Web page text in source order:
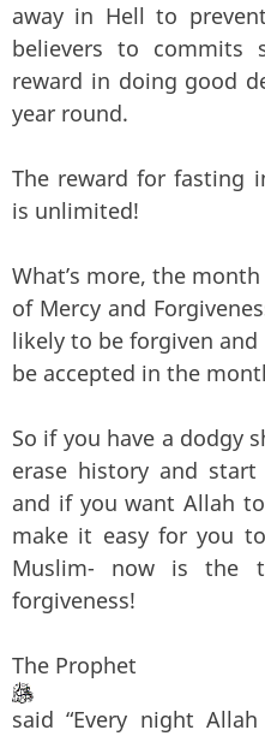
away in Hell to
believers to commits
reward in doing good
year round.
The reward for fasting
is unlimited!
What’s more, the
of Mercy and
likely to be forgiven
be accepted in the
So if you have a dodgy
erase history and
and if you want Allah
make it easy for you
Muslim- now is the
forgiveness!
The Prophet
said “Every night